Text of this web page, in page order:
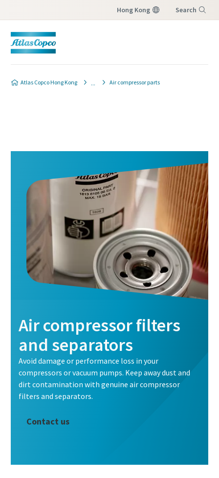
Hong Kong Search
Atlas Copco Hong Kong Air compressor parts
Air compressor filters
and separators
Avoid damage or performance loss in your
compressors or vacuum pumps. Keep away dust and
dirt contamination with genuine air compressor
filters and separators.
Contact us